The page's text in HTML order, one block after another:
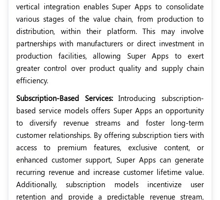
vertical integration enables Super Apps to consolidate
various stages of the value chain, from production to
distribution, within their platform. This may involve
partnerships with manufacturers or direct investment in
production facilities, allowing Super Apps to exert
greater control over product quality and supply chain
efficiency.
Subscription-Based Services:Introducing subscription-
based service models offers Super Apps an opportunity
to diversify revenue streams and foster long-term
customer relationships. By offering subscription tiers with
access to premium features, exclusive content, or
enhanced customer support, Super Apps can generate
recurring revenue and increase customer lifetime value.
Additionally, subscription models incentivize user
retention and provide a predictable revenue stream,